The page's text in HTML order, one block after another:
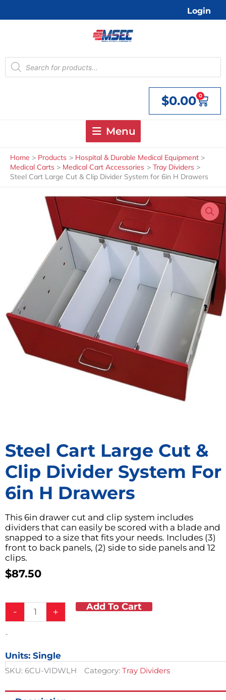
Login
Products
search
$0.00 0
Cart
Menu
Home Products
Hospital & Durable Medical Equipment
Medical Carts
Medical Cart Accessories
Tray Dividers
Steel Cart Large Cut & Clip Divider System for 6in H Drawers
Steel Cart Large Cut &
Clip Divider System For
6in H Drawers
This 6in drawer cut and clip system includes
dividers that can easily be scored with a blade and
snapped to a size that fits your needs. Includes (3)
front to back panels, (2) side to side panels and 12
clips.
$87.50
-
Cut
Clip
Divider
+ Add To Cart
-
Units: Single
SKU: 6CU-VIDWLH Category: Tray Dividers